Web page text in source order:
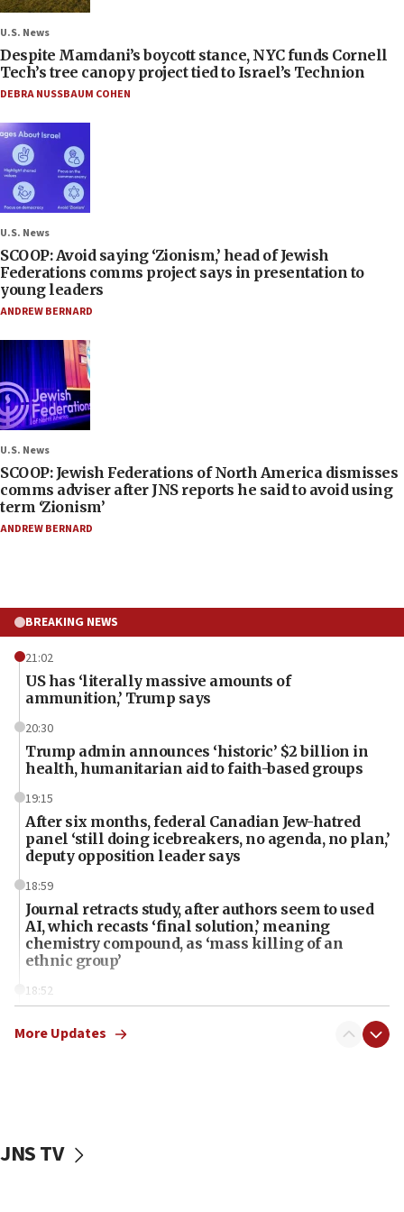
U.S. News
Despite Mamdani’s boycott stance, NYC funds Cornell
Tech’s tree canopy project tied to Israel’s Technion
DEBRA NUSSBAUM COHEN
U.S. News
SCOOP: Avoid saying ‘Zionism,’ head of Jewish
Federations comms project says in presentation to
young leaders
ANDREW BERNARD
U.S. News
SCOOP: Jewish Federations of North America dismisses
comms adviser after JNS reports he said to avoid using
term ‘Zionism’
ANDREW BERNARD
BREAKING NEWS
21:02
US has ‘literally massive amounts of
ammunition,’ Trump says
20:30
Trump admin announces ‘historic’ $2 billion in
health, humanitarian aid to faith-based groups
19:15
After six months, federal Canadian Jew-hatred
panel ‘still doing icebreakers, no agenda, no plan,’
deputy opposition leader says
18:59
Journal retracts study, after authors seem to used
AI, which recasts ‘final solution,’ meaning
chemistry compound, as ‘mass killing of an
ethnic group’
18:52
Palestine,’ won’t talk ‘Israeli-Palestinian conflict’
the empirical data’
More Updates
JNS TV